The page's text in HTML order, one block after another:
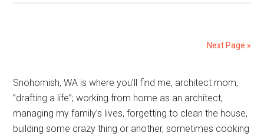
Next Page »
Primary
Sidebar
Snohomish, WA is where you’ll find me, architect mom,
”drafting a life”; working from home as an architect,
managing my family’s lives, forgetting to clean the house,
building some crazy thing or another, sometimes cooking